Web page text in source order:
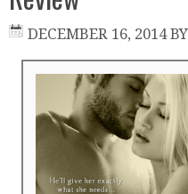
DECEMBER 16, 2014BY